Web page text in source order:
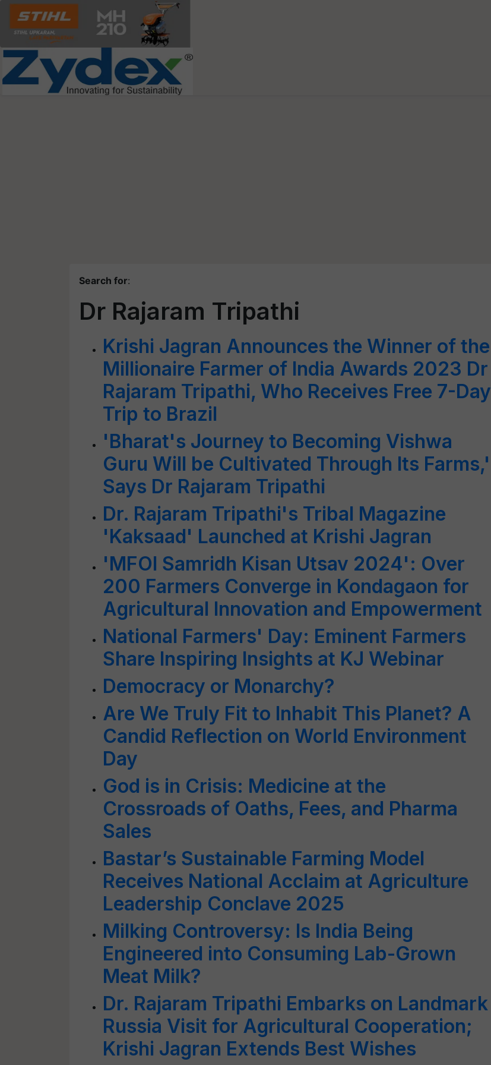
Search for:
Dr Rajaram Tripathi
Krishi Jagran Announces the Winner of the
Millionaire Farmer of India Awards 2023 Dr
Rajaram Tripathi, Who Receives Free 7-Day
Trip to Brazil
'Bharat's Journey to Becoming Vishwa
Guru Will be Cultivated Through Its Farms,'
Says Dr Rajaram Tripathi
Dr. Rajaram Tripathi's Tribal Magazine
'Kaksaad' Launched at Krishi Jagran
'MFOI Samridh Kisan Utsav 2024': Over
200 Farmers Converge in Kondagaon for
Agricultural Innovation and Empowerment
National Farmers' Day: Eminent Farmers
Share Inspiring Insights at KJ Webinar
Democracy or Monarchy?
Are We Truly Fit to Inhabit This Planet? A
Candid Reflection on World Environment
Day
God is in Crisis: Medicine at the
Crossroads of Oaths, Fees, and Pharma
Sales
Bastar’s Sustainable Farming Model
Receives National Acclaim at Agriculture
Leadership Conclave 2025
Milking Controversy: Is India Being
Engineered into Consuming Lab-Grown
Meat Milk?
Dr. Rajaram Tripathi Embarks on Landmark
Russia Visit for Agricultural Cooperation;
Krishi Jagran Extends Best Wishes